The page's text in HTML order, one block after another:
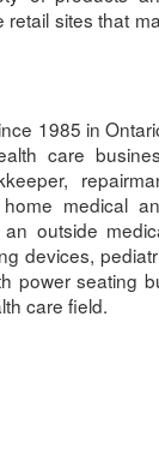
retail sites that
1985 in
care
medical
outside
devices,
power seating
care field.